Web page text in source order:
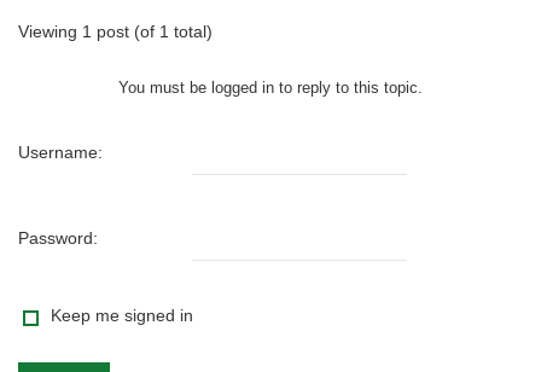
Viewing 1 post (of 1 total)
You must be logged in to reply to this topic.
Username:
Password:
Keep me signed in